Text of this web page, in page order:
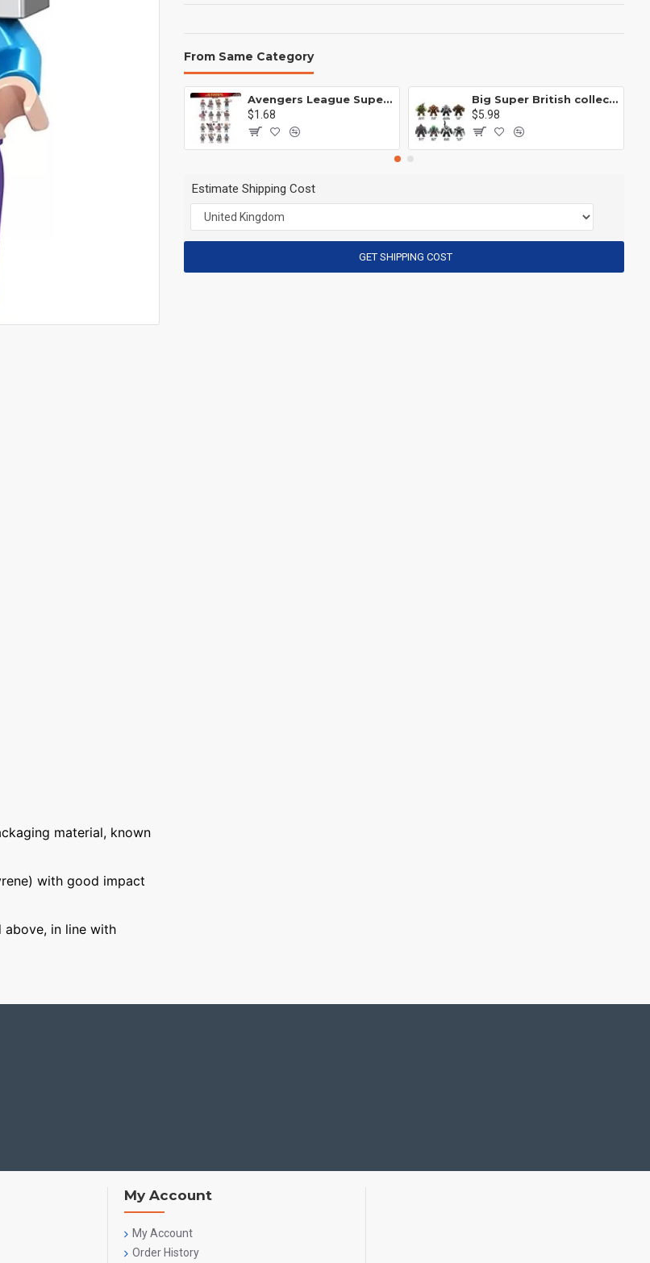
material, known
with good impact
above, in line with
From Same Category
Avengers League Super Hero Male Nebula Captain America
$1.68
Big Super British collection Hulk Hong Tanke mud face serum rhinoceros human venom Thanos Spider-Man
$5.98
Estimate Shipping Cost
GET SHIPPING COST
My Account
My Account
Order History